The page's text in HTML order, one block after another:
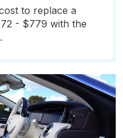
to replace a
- $779 with the